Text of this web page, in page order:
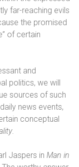
far-reaching evils
the promised
of certain
and
politics, we will
sources of such
news events,
conceptual
.
Jaspers in Man in